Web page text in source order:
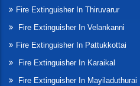
Fire Extinguisher In Thiruvarur
Fire Extinguisher In Velankanni
Fire Extinguisher In Pattukkottai
Fire Extinguisher In Karaikal
Fire Extinguisher In Mayiladuthurai